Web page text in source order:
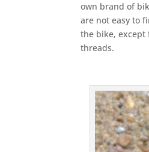
own brand of
are not easy to
the bike, except
threads.